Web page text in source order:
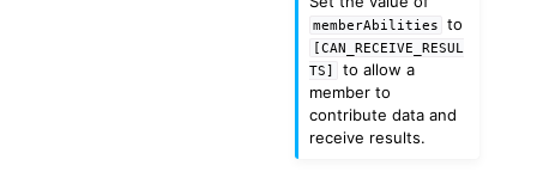
memberAbilities to
[CAN_RECEIVE_RESUL
TS]
to allow a
member to
contribute data and
receive results.